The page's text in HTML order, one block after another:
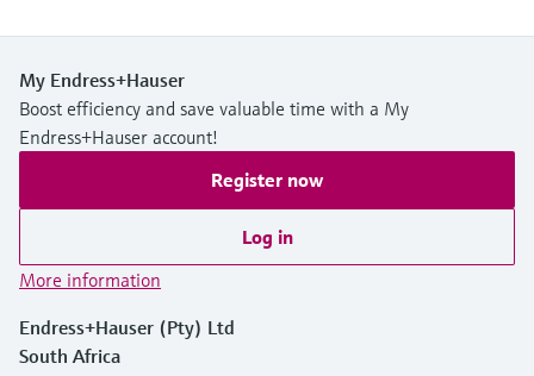
My Endress+Hauser
Boost efficiency and save valuable time with a My
Endress+Hauser account!
Register now
Log in
More information
Endress+Hauser (Pty) Ltd
South Africa